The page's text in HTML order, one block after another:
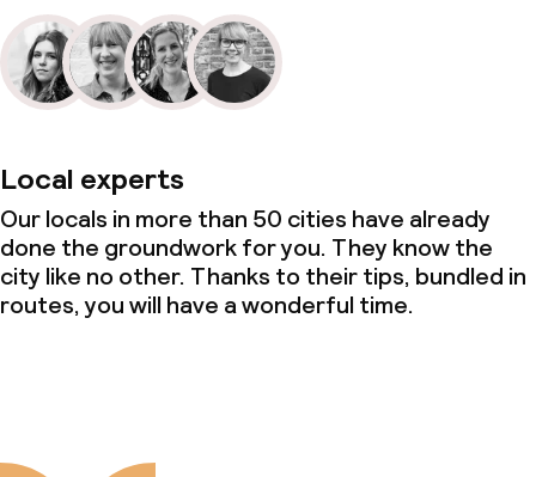
Local experts
Our locals in more than 50 cities have already
done the groundwork for you. They know the
city like no other. Thanks to their tips, bundled in
routes, you will have a wonderful time.